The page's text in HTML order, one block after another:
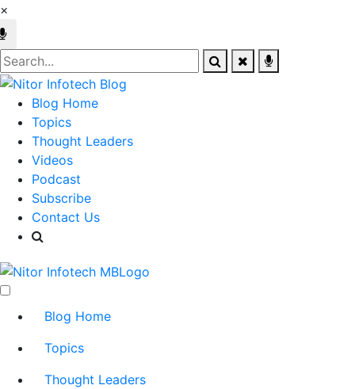
×
Blog Home
Topics
Thought Leaders
Videos
Podcast
Subscribe
Contact Us
Blog Home
Topics
Thought Leaders